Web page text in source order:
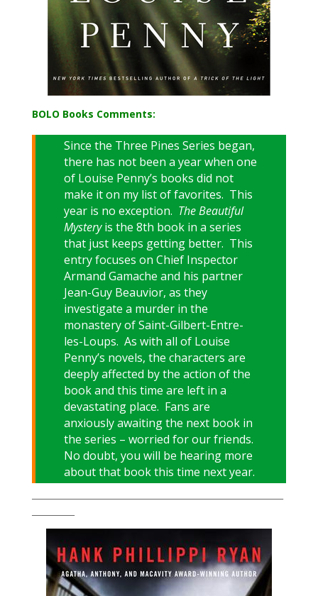
BOLO Books Comments:
Since the Three Pines Series began,
there has not been a year when one
of Louise Penny’s books did not
make it on my list of favorites. This
year is no exception. The Beautiful
Mysteryis the 8th book in a series
that just keeps getting better. This
entry focuses on Chief Inspector
Armand Gamache and his partner
Jean-Guy Beauvior, as they
investigate a murder in the
monastery of Saint-Gilbert-Entre-
les-Loups. As with all of Louise
Penny’s novels, the characters are
deeply affected by the action of the
book and this time are left in a
devastating place. Fans are
anxiously awaiting the next book in
the series – worried for our friends.
No doubt, you will be hearing more
about that book this time next year.